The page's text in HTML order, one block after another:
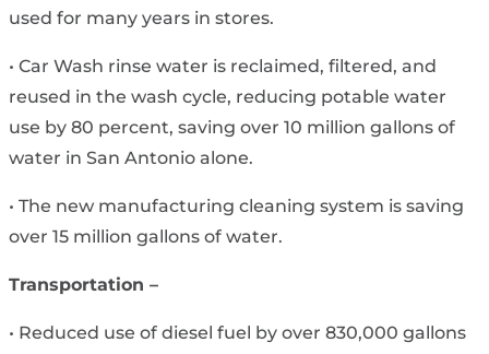
used for many years in stores.
• Car Wash rinse water is reclaimed, filtered, and
reused in the wash cycle, reducing potable water
use by 80 percent, saving over 10 million gallons of
water in San Antonio alone.
• The new manufacturing cleaning system is saving
over 15 million gallons of water.
Transportation –
• Reduced use of diesel fuel by over 830,000 gallons